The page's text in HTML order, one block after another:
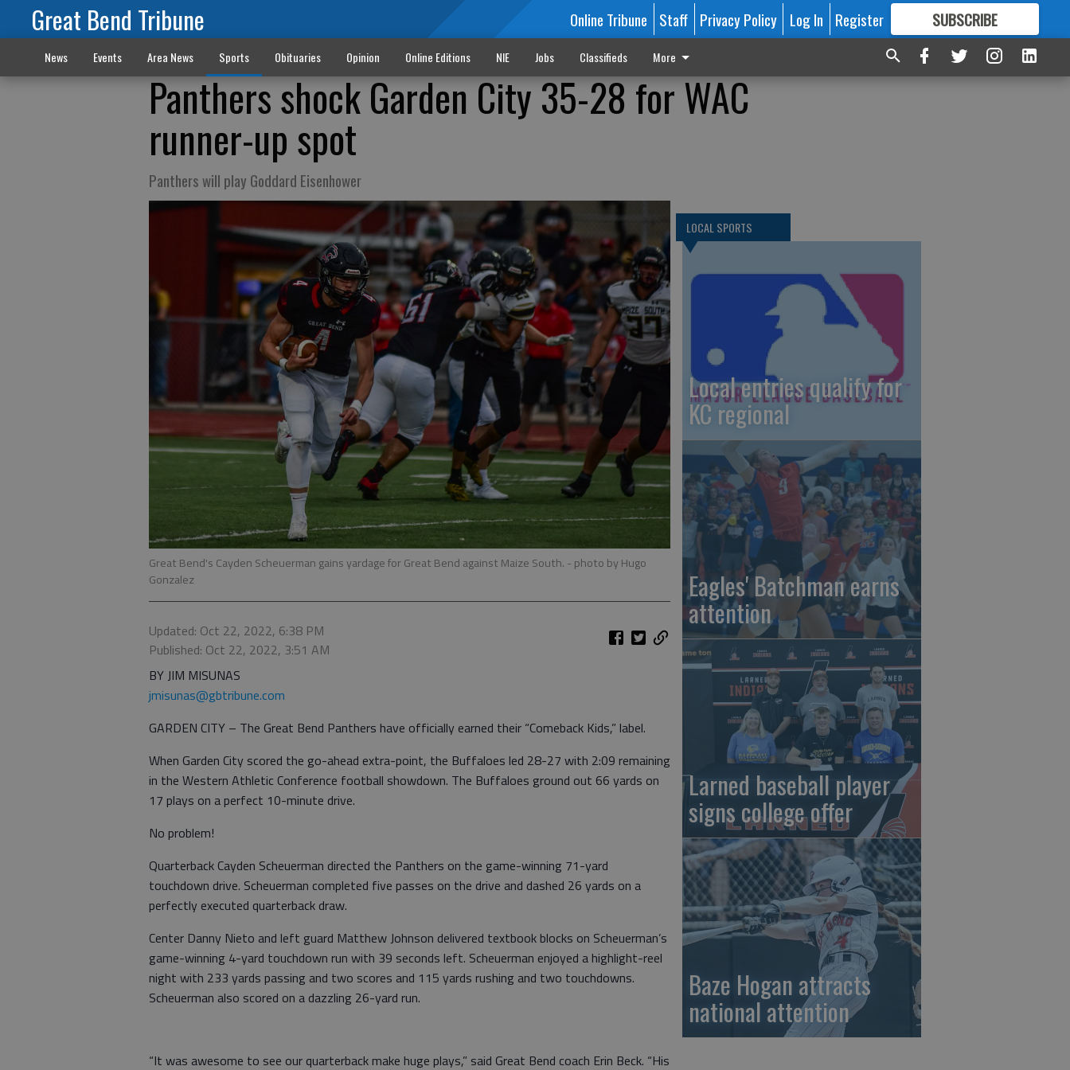
Great Bend Tribune Online Tribune Staff Privacy Policy Log In Register SUBSCRIBE
FORMORE GREAT CONTENT
News Events Area News Sports Obituaries Opinion Online Editions NIE Jobs Classifieds More
Panthers shock Garden City 35-28 for WAC
runner-up spot
Panthers will play Goddard Eisenhower
Great Bend's Cayden Scheuerman gains yardage for Great Bend against Maize South. - photo by Hugo
Gonzalez
Updated: Oct 22, 2022, 6:38 PM
Published: Oct 22, 2022, 3:51 AM
BY JIM MISUNAS
jmisunas@gbtribune.com
GARDEN CITY – The Great Bend Panthers have officially earned their “Comeback Kids,” label.
When Garden City scored the go-ahead extra-point, the Buffaloes led 28-27 with 2:09 remaining
in the Western Athletic Conference football showdown. The Buffaloes ground out 66 yards on
17 plays on a perfect 10-minute drive.
No problem!
Quarterback Cayden Scheuerman directed the Panthers on the game-winning 71-yard
touchdown drive. Scheuerman completed five passes on the drive and dashed 26 yards on a
perfectly executed quarterback draw.
Center Danny Nieto and left guard Matthew Johnson delivered textbook blocks on Scheuerman’s
game-winning 4-yard touchdown run with 39 seconds left. Scheuerman enjoyed a highlight-reel
night with 233 yards passing and two scores and 115 yards rushing and two touchdowns.
Scheuerman also scored on a dazzling 26-yard run.
“It was awesome to see our quarterback make huge plays,” said Great Bend coach Erin Beck. “His
LOCAL SPORTS
Local entries qualify for
KC regional
Eagles' Batchman earns
attention
Larned baseball player
signs college offer
Baze Hogan attracts
national attention